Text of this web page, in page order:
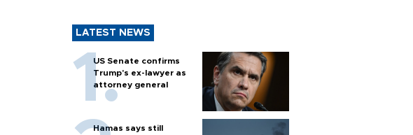
LATEST NEWS
US Senate confirms
Trump's ex-lawyer as
attorney general
Hamas says still